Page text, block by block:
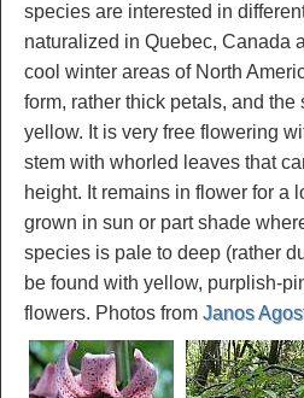
species are interested in
naturalized in Quebec, Canada
cool winter areas of North
form, rather thick petals, and
yellow. It is very free flowering
stem with whorled leaves that
height. It remains in flower for a
grown in sun or part shade
species is pale to deep (rather
be found with yellow, purplish-
flowers. Photos from Janos